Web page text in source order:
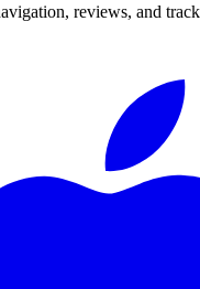
reviews, and